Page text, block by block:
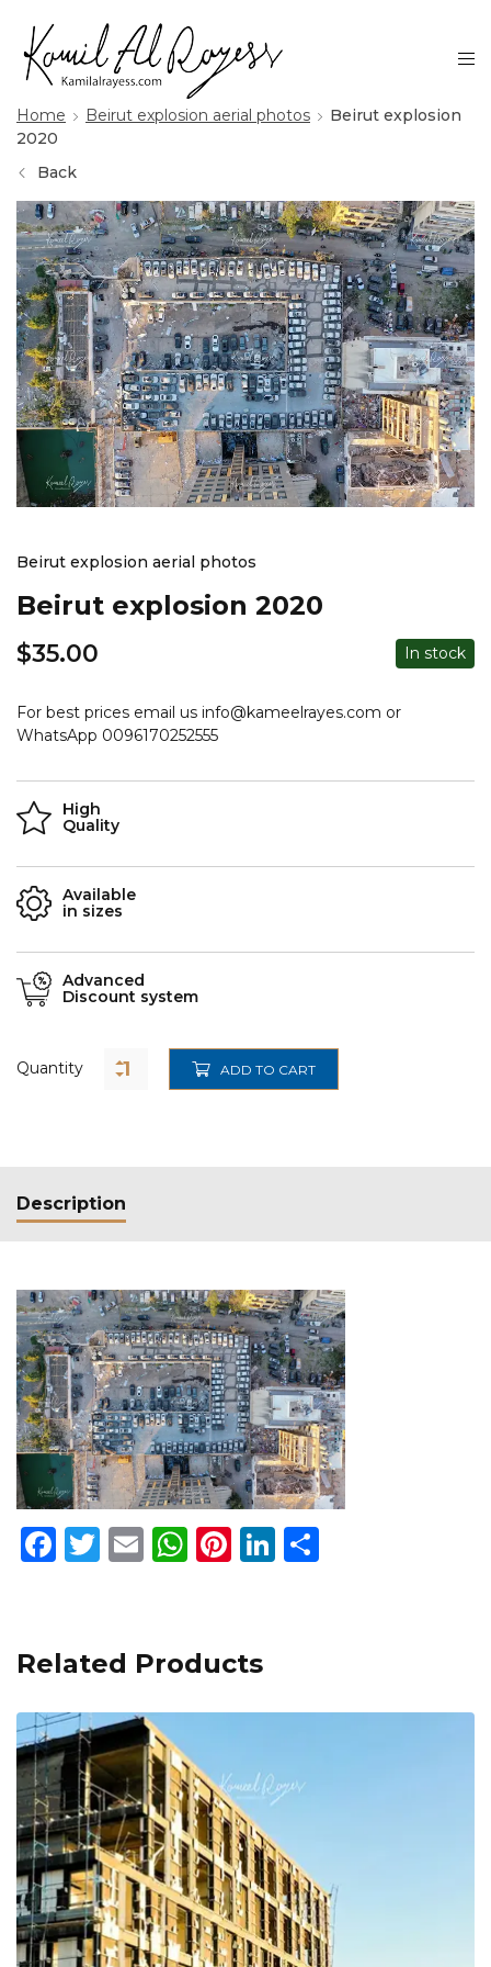
Home Beirut explosion aerial photos
Beirut explosion
2020
Back
Beirut explosion aerial photos
Beirut explosion 2020
$35.00 In stock
For best prices email us info@kameelrayes.com or
WhatsApp 0096170252555
High
Quality
Available
in sizes
Advanced
Discount system
Quantity ADD TO CART
Description
Facebook
Twitter
EmailWhatsApp
Pinterest
LinkedIn
Related Products